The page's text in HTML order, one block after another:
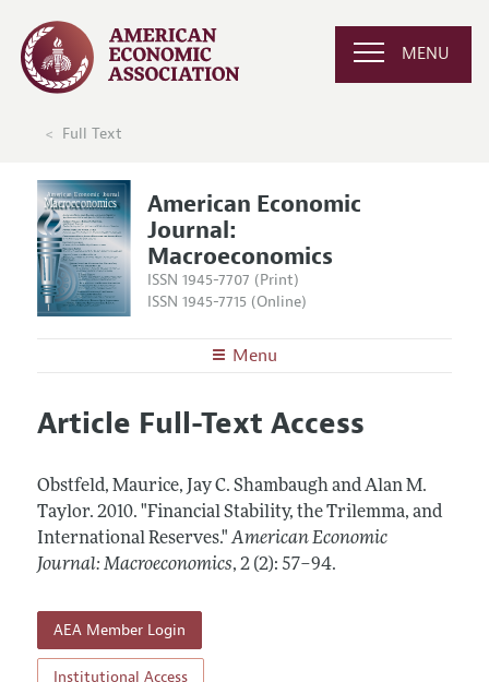
MENU
Full Text
American Economic
Journal:
Macroeconomics
ISSN 1945-7707 (Print)
ISSN 1945-7715 (Online)
Menu
Editors
Annual Report of the Editor
Editorial Process: Discussions with the Editors
Research Highlights
Contact Information
Articles and Issues
All Issues
Forthcoming Articles
Information for Authors and Reviewers
Submission Guidelines
Accepted Article Guidelines
Reviewer Guidelines
Article Full-Text Access
Obstfeld, Maurice, Jay C. Shambaugh and Alan M.
Taylor. 2010. "Financial Stability, the Trilemma, and
International Reserves." American Economic
Journal: Macroeconomics, 2 (2): 57–94.
AEA Member Login
Institutional Access